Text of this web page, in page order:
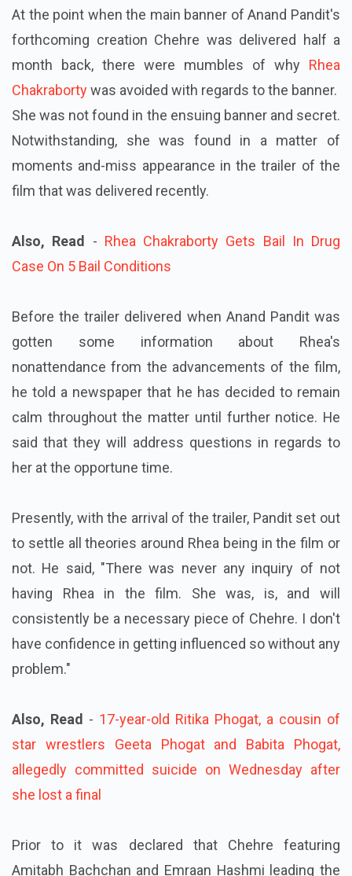
At the point when the main banner of Anand Pandit's
forthcoming creation Chehre was delivered half a
month back, there were mumbles of why Rhea
Chakrabortywas avoided with regards to the banner.
She was not found in the ensuing banner and secret.
Notwithstanding, she was found in a matter of
moments and-miss appearance in the trailer of the
film that was delivered recently.
Also, Read - Rhea Chakraborty Gets Bail In Drug
Case On 5 Bail Conditions
Before the trailer delivered when Anand Pandit was
gotten some information about Rhea's
nonattendance from the advancements of the film,
he told a newspaper that he has decided to remain
calm throughout the matter until further notice. He
said that they will address questions in regards to
her at the opportune time.
Presently, with the arrival of the trailer, Pandit set out
to settle all theories around Rhea being in the film or
not. He said, "There was never any inquiry of not
having Rhea in the film.
She was, is, and will
consistently be a necessary piece of Chehre. I don't
have confidence in getting influenced so without any
problem."
Also, Read - 17-year-old Ritika Phogat, a cousin of
star wrestlers Geeta Phogat and Babita Phogat,
allegedly committed suicide on Wednesday after
she lost a final
Prior to it was declared that Chehre featuring
Amitabh Bachchan and Emraan Hashmi leading the